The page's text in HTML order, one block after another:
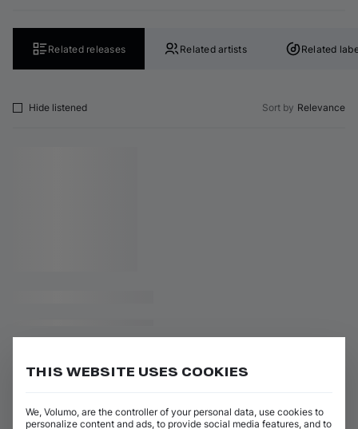
Related releases Related artists Related
Hide listened Sort by Relevance
THIS WEBSITE USES COOKIES
We, Volumo, are the controller of your personal data, use cookies to
personalize content and ads, to provide social media features, and to